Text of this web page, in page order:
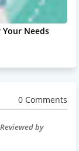
Needs
0 Comments
by